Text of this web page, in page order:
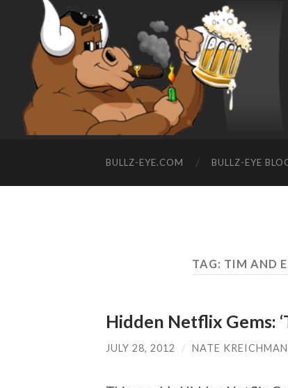
BULLZ-EYE.COM BULLZ-EYE
TAG: TIM AND
Hidden Netflix Gems:
JULY 28, 2012 / NATE KREICHMAN